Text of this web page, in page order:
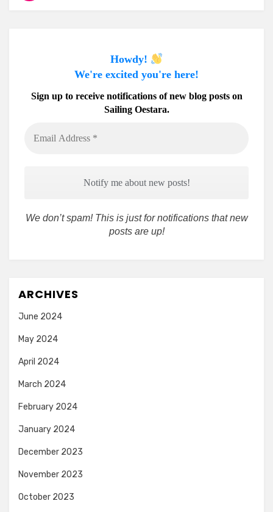
Howdy!
We're excited you're here!
Sign up to receive notifications of new blog posts on
Sailing Oestara.
Address
We don’t spam! This is just for notifications that new
posts are up!
ARCHIVES
June 2024
May 2024
April 2024
March 2024
February 2024
January 2024
December 2023
November 2023
October 2023